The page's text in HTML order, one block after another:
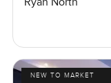
Ryan North
NEW TO MARKET